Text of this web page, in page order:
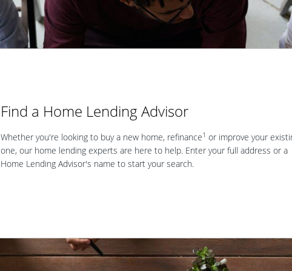
Find a Home Lending Advisor
Whether you're looking to buy a new home, refinance1 or improve your
one, our home lending experts are here to help. Enter your full address or a
Home Lending Advisor's name to start your search.